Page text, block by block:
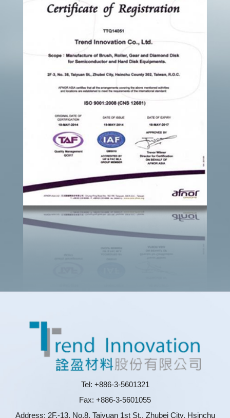
Tel: +886-3-5601321
Fax: +886-3-5601055
Address: 2F.-13, No.8, Taiyuan 1st St., Zhubei City, Hsinchu